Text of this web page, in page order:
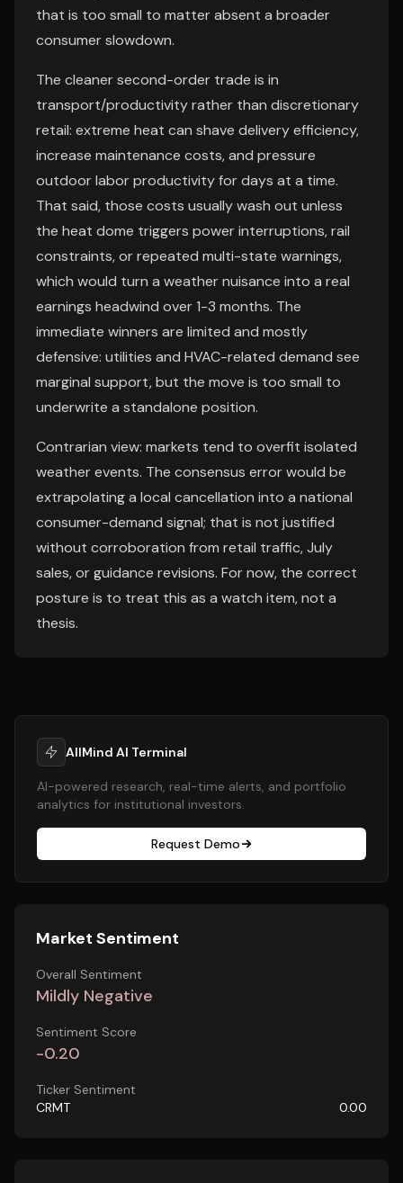
that is too small to matter absent a broader
consumer slowdown.
The cleaner second-order trade is in
transport/productivity rather than discretionary
retail: extreme heat can shave delivery efficiency,
increase maintenance costs, and pressure
outdoor labor productivity for days at a time.
That said, those costs usually wash out unless
the heat dome triggers power interruptions, rail
constraints, or repeated multi-state warnings,
which would turn a weather nuisance into a real
earnings headwind over 1-3 months. The
immediate winners are limited and mostly
defensive: utilities and HVAC-related demand see
marginal support, but the move is too small to
underwrite a standalone position.
Contrarian view: markets tend to overfit isolated
weather events. The consensus error would be
extrapolating a local cancellation into a national
consumer-demand signal; that is not justified
without corroboration from retail traffic, July
sales, or guidance revisions. For now, the correct
posture is to treat this as a watch item, not a
thesis.
AllMind AI Terminal
AI-powered research, real-time alerts, and portfolio
analytics for institutional investors.
Request Demo
Market Sentiment
Overall Sentiment
Mildly Negative
Sentiment Score
-0.20
Ticker Sentiment
CRMT
0.00